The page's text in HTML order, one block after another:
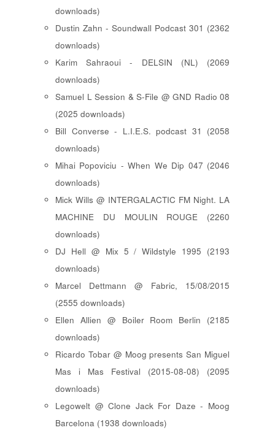
downloads)
Dustin Zahn - Soundwall Podcast 301 (2362
downloads)
Karim Sahraoui - DELSIN (NL) (2069
downloads)
Samuel L Session & S-File @ GND Radio 08
(2025 downloads)
Bill Converse - L.I.E.S. podcast 31 (2058
downloads)
Mihai Popoviciu - When We Dip 047 (2046
downloads)
Mick Wills @ INTERGALACTIC FM Night. LA
MACHINE DU MOULIN ROUGE (2260
downloads)
DJ Hell @ Mix 5 / Wildstyle 1995 (2193
downloads)
Marcel Dettmann @ Fabric, 15/08/2015
(2555 downloads)
Ellen Allien @ Boiler Room Berlin (2185
downloads)
Ricardo Tobar @ Moog presents San Miguel
Mas i Mas Festival (2015-08-08) (2095
downloads)
Legowelt @ Clone Jack For Daze - Moog
Barcelona (1938 downloads)